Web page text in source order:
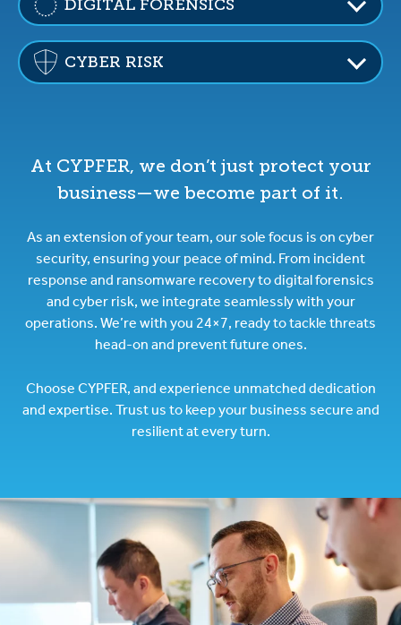
DIGITAL FORENSICS
CYBER RISK
At CYPFER, we don’t just protect your
business—we become part of it.
As an extension of your team, our sole focus is on cyber
security, ensuring your peace of mind. From incident
response and ransomware recovery to digital forensics
and cyber risk, we integrate seamlessly with your
operations. We’re with you 24×7, ready to tackle threats
head-on and prevent future ones.
Choose CYPFER, and experience unmatched dedication
and expertise. Trust us to keep your business secure and
resilient at every turn.